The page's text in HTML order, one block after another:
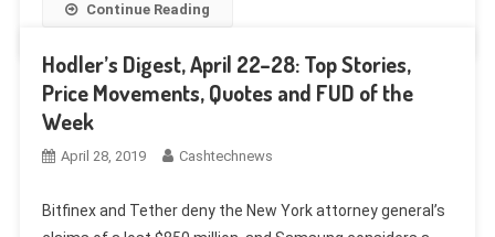
Continue Reading
Hodler’s Digest, April 22–28: Top Stories,
Price Movements, Quotes and FUD of the
Week
April 28, 2019 Cashtechnews
Bitfinex and Tether deny the New York attorney general’s